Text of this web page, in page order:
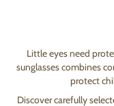
Little eyes need
sunglasses combines
protect
Discover carefully